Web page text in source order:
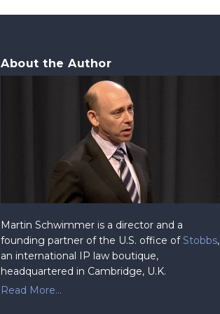
About the Author
Martin Schwimmer is a director and a
founding partner of the U.S. office ofStobbs,
an international IP law boutique,
headquartered in Cambridge, U.K.
Read More...